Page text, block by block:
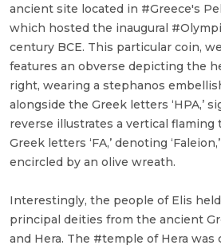
ancient site located in #Greece's
which hosted the inaugural
century BCE. This particular coin,
features an obverse depicting the
right, wearing a stephanos
alongside the Greek letters ‘HPA,’
reverse illustrates a vertical
Greek letters ‘FA,’ denoting
encircled by an olive wreath.
Interestingly, the people of Elis
principal deities from the ancient
and Hera. The #temple of Hera